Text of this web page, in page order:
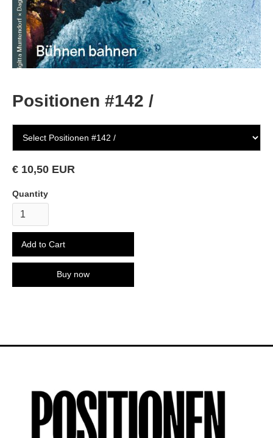
Positionen #142 /
€ 10,50 EUR
Quantity
Buy now